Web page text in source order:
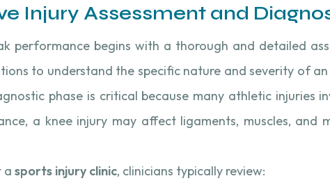
Injury Assessment and
performance begins with a thorough and detailed
to understand the specific nature and severity of
phase is critical because many athletic injuries
a knee injury may affect ligaments, muscles, and
asports injury clinic, clinicians typically review: